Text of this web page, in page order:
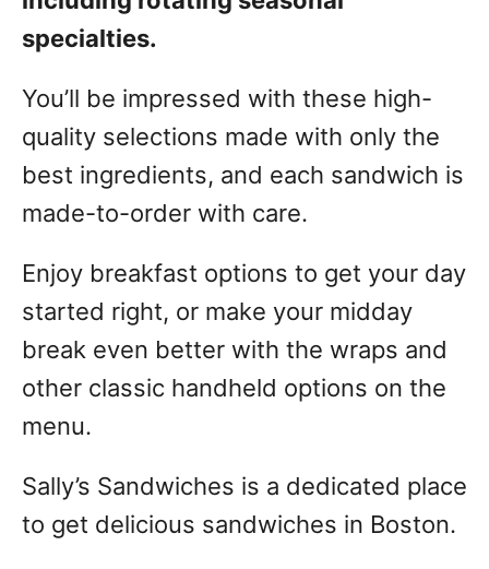
specialties.
You’ll be impressed with these high-
quality selections made with only the
best ingredients, and each sandwich is
made-to-order with care.
Enjoy breakfast options to get your day
started right, or make your midday
break even better with the wraps and
other classic handheld options on the
menu.
Sally’s Sandwiches is a dedicated place
to get delicious sandwiches in Boston.